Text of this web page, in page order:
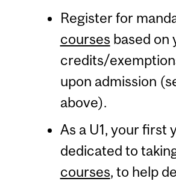
Register for
courses based on
credits/
upon admission
above).
As a U1, your first
dedicated to
courses, to help